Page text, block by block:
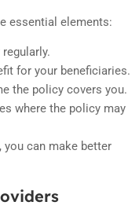
essential elements:
for your beneficiaries.
the policy covers you.
where the policy may
you can make better